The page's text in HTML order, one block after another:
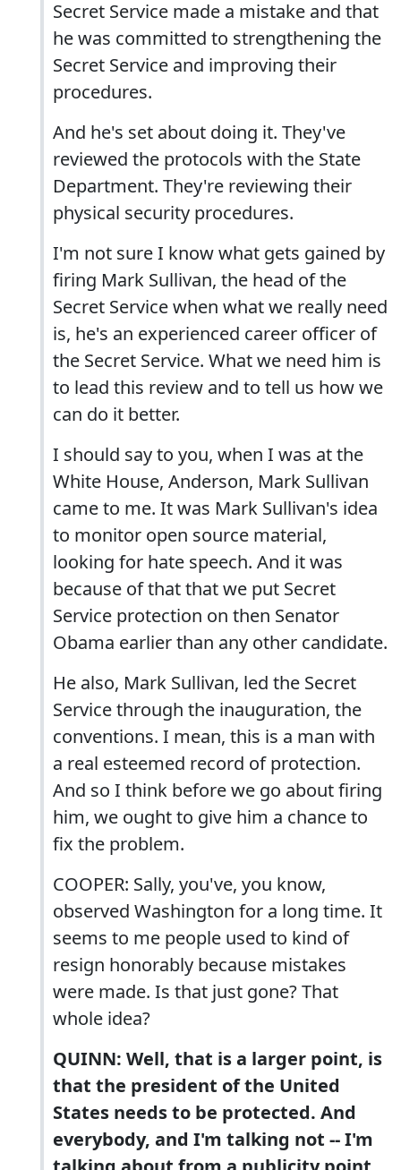
Secret Service made a mistake and that
he was committed to strengthening the
Secret Service and improving their
procedures.
And he's set about doing it. They've
reviewed the protocols with the State
Department. They're reviewing their
physical security procedures.
I'm not sure I know what gets gained by
firing Mark Sullivan, the head of the
Secret Service when what we really need
is, he's an experienced career officer of
the Secret Service. What we need him is
to lead this review and to tell us how we
can do it better.
I should say to you, when I was at the
White House, Anderson, Mark Sullivan
came to me. It was Mark Sullivan's idea
to monitor open source material,
looking for hate speech. And it was
because of that that we put Secret
Service protection on then Senator
Obama earlier than any other candidate.
He also, Mark Sullivan, led the Secret
Service through the inauguration, the
conventions. I mean, this is a man with
a real esteemed record of protection.
And so I think before we go about firing
him, we ought to give him a chance to
fix the problem.
COOPER: Sally, you've, you know,
observed Washington for a long time. It
seems to me people used to kind of
resign honorably because mistakes
were made. Is that just gone? That
whole idea?
QUINN: Well, that is a larger point, is
that the president of the United
States needs to be protected. And
everybody, and I'm talking not -- I'm